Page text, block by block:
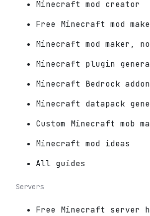
Minecraft mod creator
Free Minecraft mod
Minecraft mod maker,
Minecraft plugin
Minecraft Bedrock
Minecraft datapack
Custom Minecraft mob
Minecraft mod ideas
All guides
Servers
Free Minecraft server